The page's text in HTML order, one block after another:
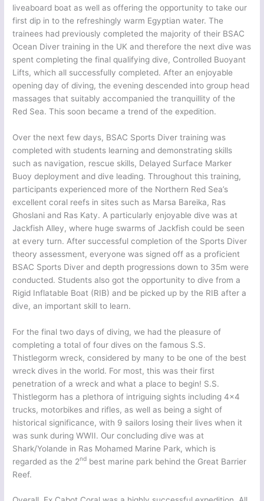
liveaboard boat as well as offering the opportunity to take our
first dip in to the refreshingly warm Egyptian water. The
trainees had previously completed the majority of their BSAC
Ocean Diver training in the UK and therefore the next dive was
spent completing the final qualifying dive, Controlled Buoyant
Lifts, which all successfully completed. After an enjoyable
opening day of diving, the evening descended into group head
massages that suitably accompanied the tranquillity of the
Red Sea. This soon became a trend of the expedition.
Over the next few days, BSAC Sports Diver training was
completed with students learning and demonstrating skills
such as navigation, rescue skills, Delayed Surface Marker
Buoy deployment and dive leading. Throughout this training,
participants experienced more of the Northern Red Sea’s
excellent coral reefs in sites such as Marsa Bareika, Ras
Ghoslani and Ras Katy. A particularly enjoyable dive was at
Jackfish Alley, where huge swarms of Jackfish could be seen
at every turn. After successful completion of the Sports Diver
theory assessment, everyone was signed off as a proficient
BSAC Sports Diver and depth progressions down to 35m were
conducted. Students also got the opportunity to dive from a
Rigid Inflatable Boat (RIB) and be picked up by the RIB after a
dive, an important skill to learn.
For the final two days of diving, we had the pleasure of
completing a total of four dives on the famous S.S.
Thistlegorm wreck, considered by many to be one of the best
wreck dives in the world. For most, this was their first
penetration of a wreck and what a place to begin! S.S.
Thistlegorm has a plethora of intriguing sights including 4×4
trucks, motorbikes and rifles, as well as being a sight of
historical significance, with 9 sailors losing their lives when it
was sunk during WWII. Our concluding dive was at
Shark/Yolande in Ras Mohamed Marine Park, which is
regarded as the 2nd best marine park behind the Great Barrier
Reef.